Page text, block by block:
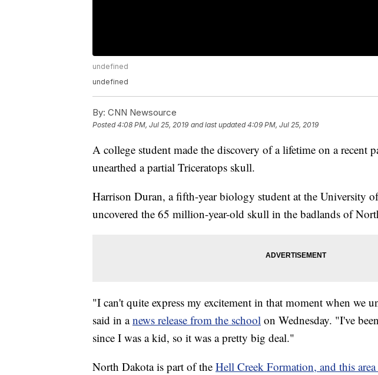
undefined
undefined
By: CNN Newsource
Posted4:08 PM, Jul 25, 2019 and last updated 4:09 PM, Jul 25, 2019
A college student made the discovery of a lifetime on a recent
unearthed a partial Triceratops skull.
Harrison Duran, a fifth-year biology student at the University
uncovered the 65 million-year-old skull in the badlands of
"I can't quite express my excitement in that moment when we
said in anews release from the school on Wednesday. "I've
since I was a kid, so it was a pretty big deal."
North Dakota is part of the Hell Creek Formation, and this area